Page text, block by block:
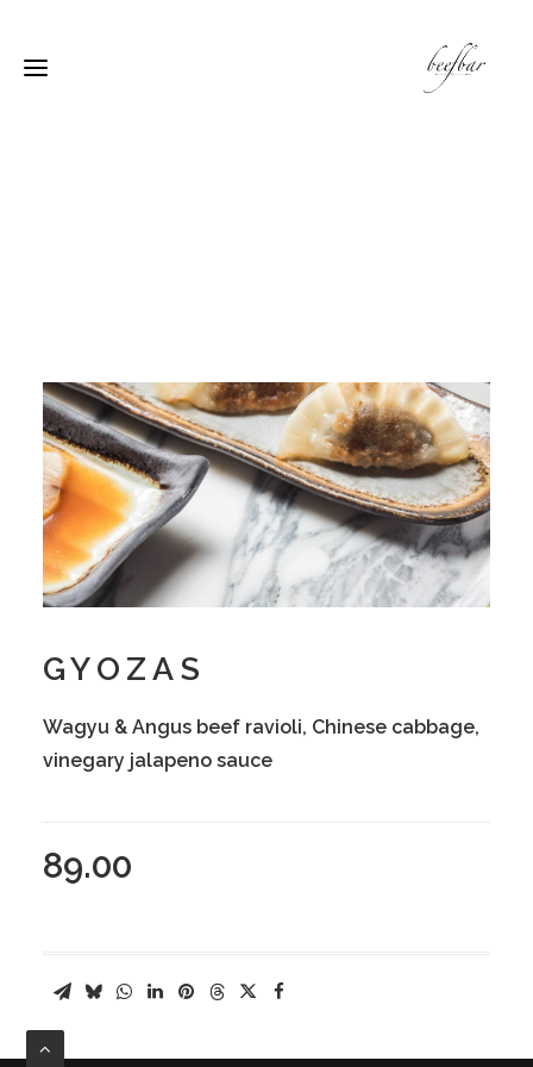
GYOZAS
Wagyu & Angus beef ravioli, Chinese cabbage,
vinegary jalapeno sauce
89.00